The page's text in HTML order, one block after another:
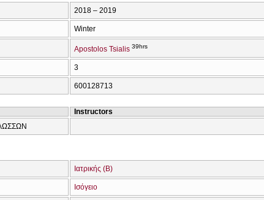
2018 – 2019
Winter
Apostolos Tsialis 39hrs
3
600128713
Instructors
Ιατρικής (Β)
Ισόγειο